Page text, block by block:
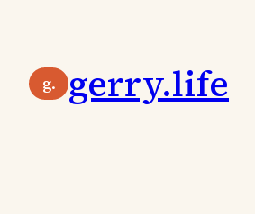
content
g. gerry.life